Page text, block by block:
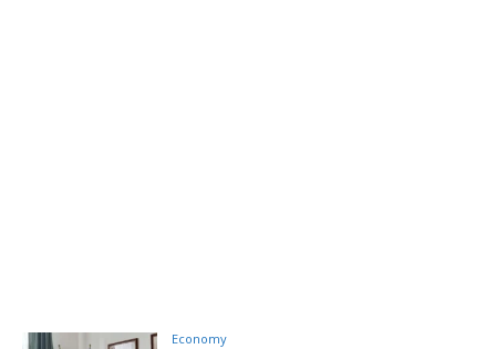
Economy